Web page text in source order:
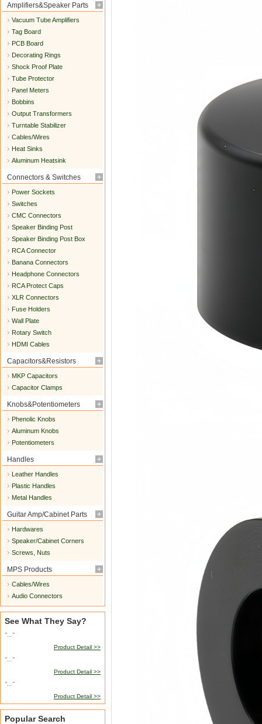
Amplifiers&Speaker Parts
Vacuum Tube Amplifiers
Tag Board
PCB Board
Decorating Rings
Shock Proof Plate
Tube Protector
Panel Meters
Bobbins
Output Transformers
Turntable Stabilizer
Cables/Wires
Heat Sinks
Aluminum Heatsink
Connectors & Switches
Power Sockets
Switches
CMC Connectors
Speaker Binding Post
Speaker Binding Post Box
RCA Connector
Banana Connectors
Headphone Connectors
RCA Protect Caps
XLR Connectors
Fuse Holders
Wall Plate
Rotary Switch
HDMI Cables
Capacitors&Resistors
MKP Capacitors
Capacitor Clamps
Knobs&Potentiometers
Phenolic Knobs
Aluminum Knobs
Potentiometers
Handles
Leather Handles
Plastic Handles
Metal Handles
Guitar Amp/Cabinet Parts
Hardwares
Speaker/Cabinet Corners
Screws, Nuts
MPS Products
Cables/Wires
Audio Connectors
See What They Say?
"..."
Product Detail >>
"..."
Product Detail >>
"..."
Product Detail >>
Popular Search